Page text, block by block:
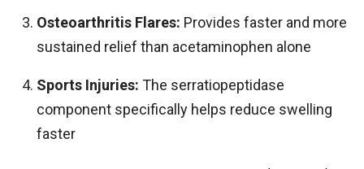
Osteoarthritis Flares: Provides faster and more
sustained relief than acetaminophen alone
Sports Injuries: The serratiopeptidase
component specifically helps reduce swelling
faster